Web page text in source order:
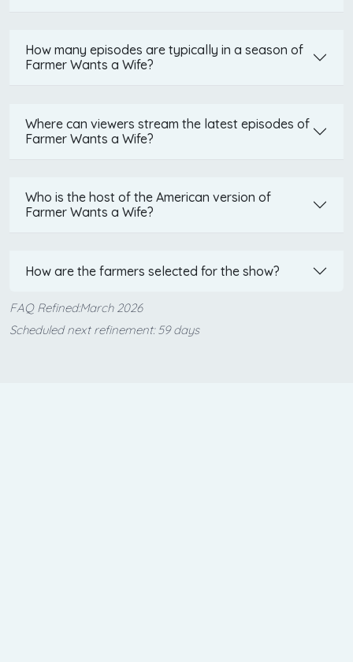
How many episodes are typically in a season of
Farmer Wants a Wife?
Where can viewers stream the latest episodes of
Farmer Wants a Wife?
Who is the host of the American version of
Farmer Wants a Wife?
How are the farmers selected for the show?
FAQ Refined:March 2026
Scheduled next refinement: 59 days